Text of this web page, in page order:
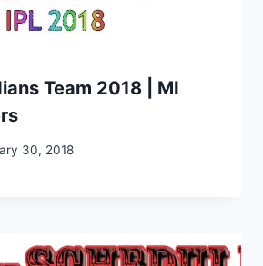
Team 2018 | MI
30, 2018